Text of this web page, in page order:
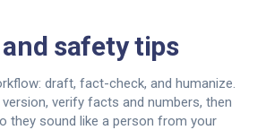
safety tips
draft, fact-check, and humanize.
verify facts and numbers, then
they sound like a person from your